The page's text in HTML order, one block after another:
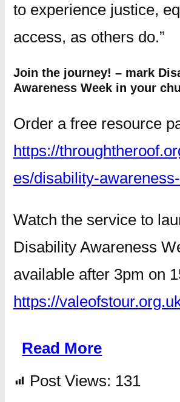
to experience justice,
access, as others do.”
Join the journey! – mark
Awareness Week in your
Order a free resource
https://
es/disability-
Watch the service to
Disability Awareness
available after 3pm on
https://
Read More
Post Views: 131